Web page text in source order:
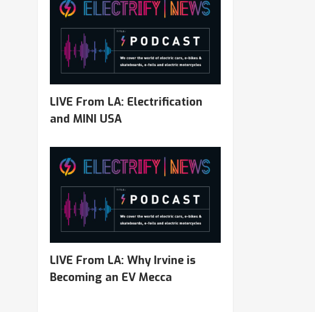
LIVE From LA: Electrification
and MINI USA
LIVE From LA: Why Irvine is
Becoming an EV Mecca